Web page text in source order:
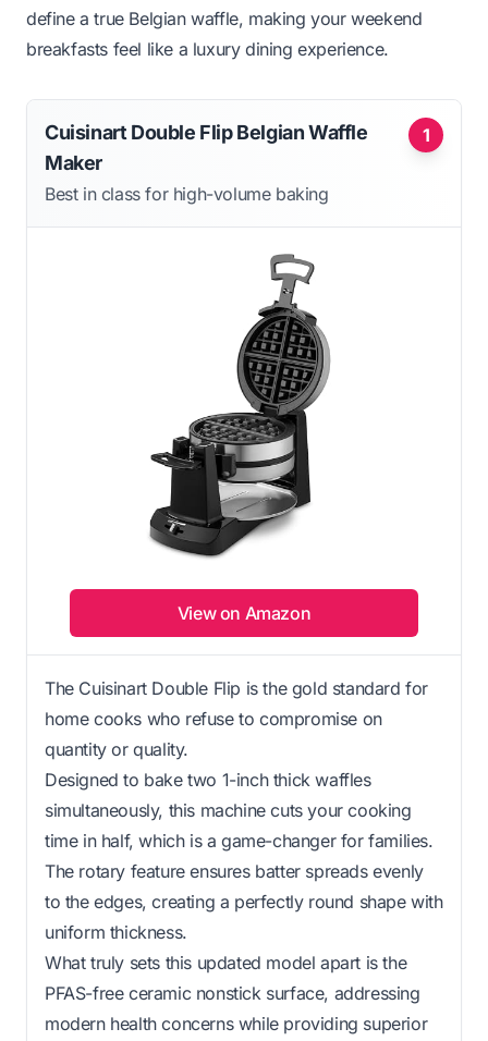
define a true Belgian waffle, making your weekend
breakfasts feel like a luxury dining experience.
1
Cuisinart Double Flip Belgian Waffle
Maker
Best in class for high-volume baking
View on Amazon
The Cuisinart Double Flip is the gold standard for
home cooks who refuse to compromise on
quantity or quality.
Designed to bake two 1-inch thick waffles
simultaneously, this machine cuts your cooking
time in half, which is a game-changer for families.
The rotary feature ensures batter spreads evenly
to the edges, creating a perfectly round shape with
uniform thickness.
What truly sets this updated model apart is the
PFAS-free ceramic nonstick surface, addressing
modern health concerns while providing superior